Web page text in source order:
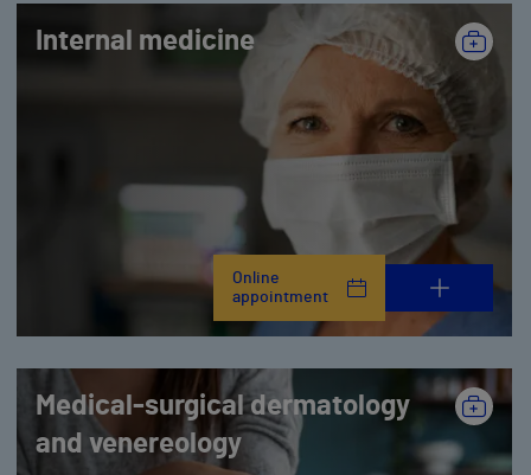
Internal medicine
Online
appointment
Medical-surgical dermatology
and venereology